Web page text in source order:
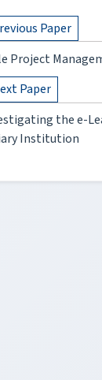
Paper
Project
Paper
the e-
Institution